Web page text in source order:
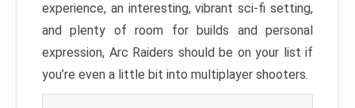
experience, an interesting, vibrant sci-fi setting,
and plenty of room for builds and personal
expression, Arc Raiders should be on your list if
you’re even a little bit into multiplayer shooters.